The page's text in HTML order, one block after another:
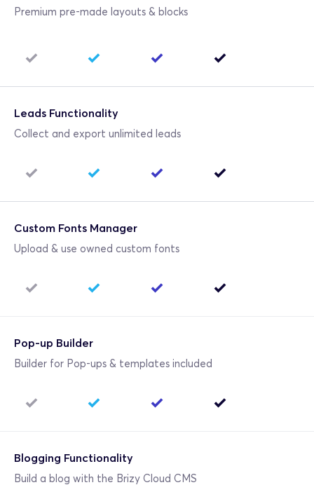
Premium pre-made layouts & blocks
Leads Functionality
Collect and export unlimited leads
Custom Fonts Manager
Upload & use owned custom fonts
Pop-up Builder
Builder for Pop-ups & templates included
Blogging Functionality
Build a blog with the Brizy Cloud CMS